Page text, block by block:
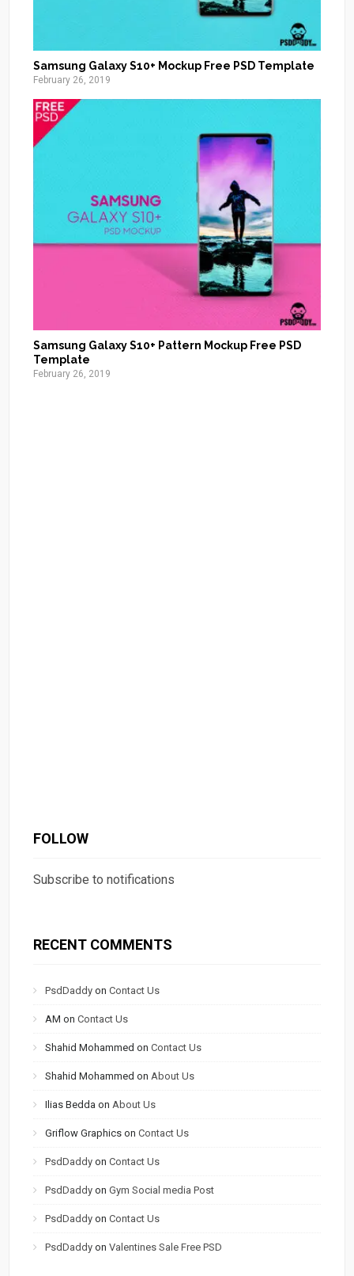
Samsung Galaxy S10+ Mockup Free PSD Template
February 26, 2019
Samsung Galaxy S10+ Pattern Mockup Free PSD
Template
February 26, 2019
FOLLOW
Subscribe to notifications
RECENT COMMENTS
PsdDaddy onContact Us
AM onContact Us
Shahid Mohammed onContact Us
Shahid Mohammed on About Us
Ilias Bedda on About Us
Griflow Graphics onContact Us
PsdDaddy onContact Us
PsdDaddy onGym Social media Post
PsdDaddy onContact Us
PsdDaddy onValentines Sale Free PSD